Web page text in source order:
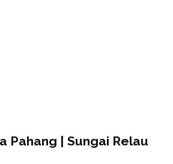
Pahang | Sungai Relau